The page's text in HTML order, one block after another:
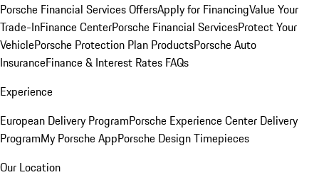
Porsche Financial Services OffersApply for FinancingValue Your
Trade-InFinance CenterPorsche Financial ServicesProtect Your
VehiclePorsche Protection Plan ProductsPorsche Auto
InsuranceFinance & Interest Rates FAQs
Experience
European Delivery ProgramPorsche Experience Center Delivery
ProgramMy Porsche AppPorsche Design Timepieces
Our Location